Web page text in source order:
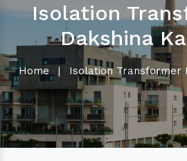
Isolation
Dakshina
Home | Isolation Transformer